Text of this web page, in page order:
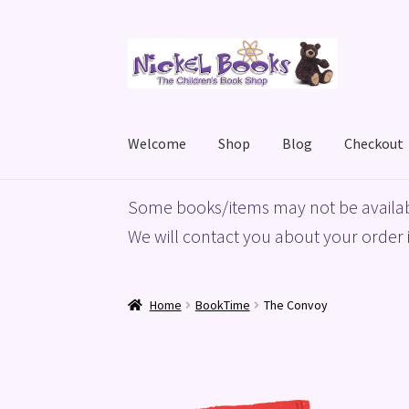
to
to
Welcome Shop Blog Checkout
HomeBasket Blog Checkout My account
Some books/items may not be
We will contact you about your order
Home BookTime The Convoy